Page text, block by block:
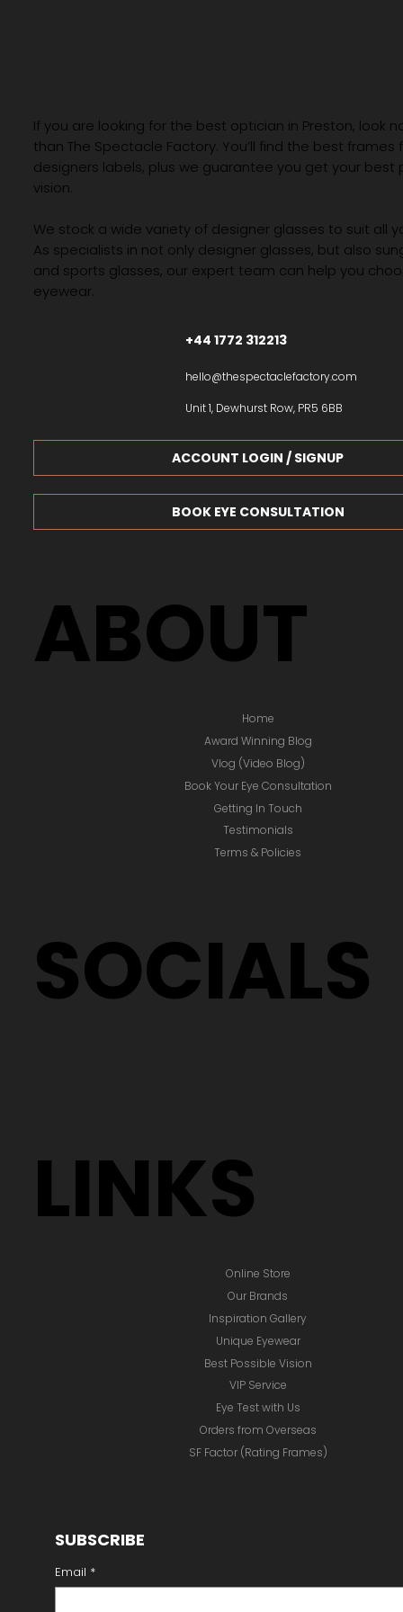
ABOUT
Home
Award Winning Blog
Vlog (Video Blog)
Book Your Eye Consultation
Getting In Touch
Testimonials
Terms & Policies
SOCIALS
LINKS
Online Store
Inspiration Gallery
Unique Eyewear
Best Possible Vision
VIP Service
Eye Test with Us
Orders from Overseas
Our Brands
SF Factor (Rating Frames)
SUBSCRIBE
Email *
If you are looking for the best optician in Preston, look
than The Spectacle Factory. You’ll find the best
designers labels, plus we guarantee you get your best
vision.
We stock a wide variety of designer glasses to suit all
As specialists in not only designer glasses, but also
and sports glasses, our expert team can help you
eyewear.
+44 1772 312213
hello@thespectaclefactory.com
Unit 1, Dewhurst Row, PR5 6BB
BOOK EYE CONSULTATION
ACCOUNT LOGIN / SIGNUP